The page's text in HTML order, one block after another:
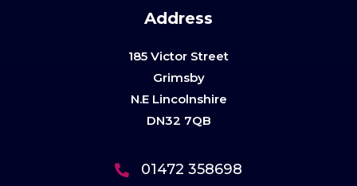
Address
185 Victor Street
Grimsby
N.E Lincolnshire
DN32 7QB
01472 358698